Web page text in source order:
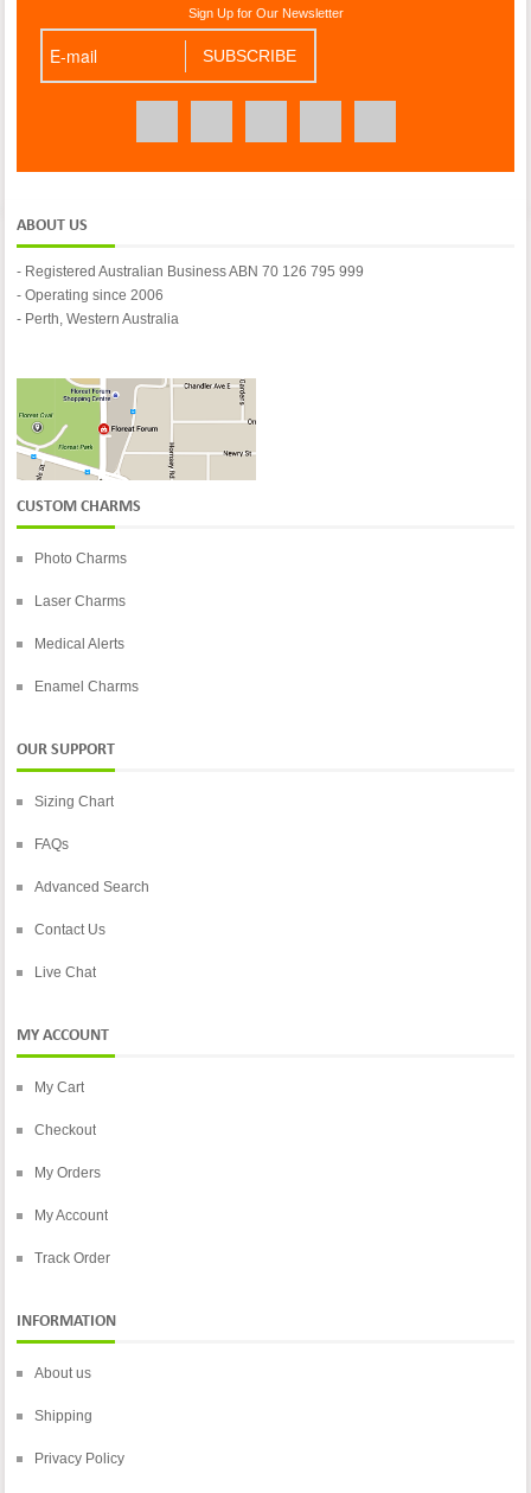
Sign Up for Our Newsletter
ABOUT US
- Registered Australian Business ABN 70 126 795 999
- Operating since 2006
- Perth, Western Australia
CUSTOM CHARMS
Photo Charms
Laser Charms
Medical Alerts
Enamel Charms
OUR SUPPORT
Sizing Chart
FAQs
Advanced Search
Contact Us
Live Chat
MY ACCOUNT
My Cart
Checkout
My Orders
My Account
Track Order
INFORMATION
About us
Shipping
Privacy Policy